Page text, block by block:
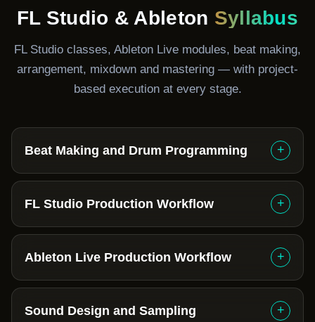
FL Studio & Ableton Syllabus
FL Studio classes, Ableton Live modules, beat making,
arrangement, mixdown and mastering — with project-
based execution at every stage.
Beat Making and Drum Programming +
FL Studio Production Workflow +
Ableton Live Production Workflow +
Sound Design and Sampling +